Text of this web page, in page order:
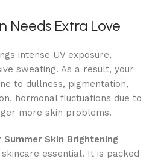
Needs Extra Love
intense UV exposure,
sweating. As a result, your
to dullness, pigmentation,
hormonal fluctuations due to
more skin problems.
Skin Brightening
essential. It is packed